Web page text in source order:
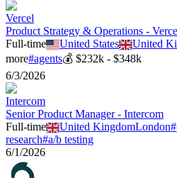
Vercel
Product Strategy & Operations -
Full-time
United States United
more#agents💰 $232k - $348k
6/3/2026
Intercom
Senior Product Manager - Intercom
Full-time
United KingdomLondon#
research#a/b testing
6/1/2026